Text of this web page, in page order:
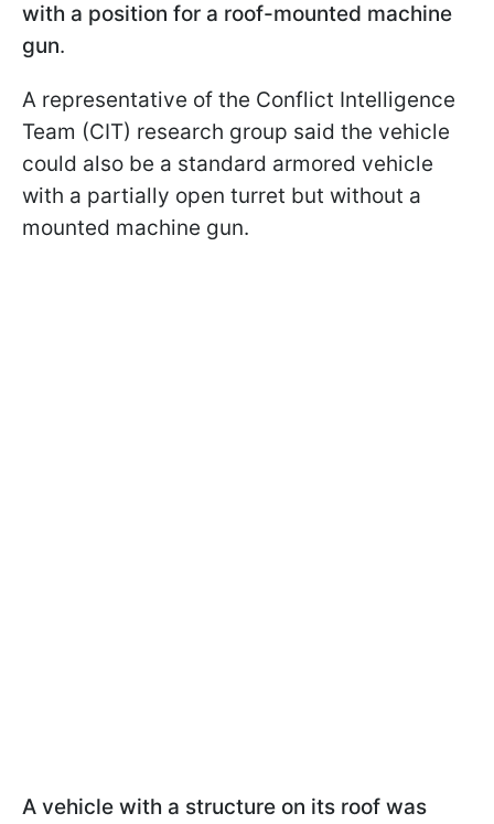
with a position for a roof-mounted machine
gun.
A representative of the Conflict Intelligence
Team (CIT) research group said the vehicle
could also be a standard armored vehicle
with a partially open turret but without a
mounted machine gun.
A vehicle with a structure on its roof was